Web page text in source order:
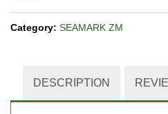
Category: SEAMARK ZM
DESCRIPTION